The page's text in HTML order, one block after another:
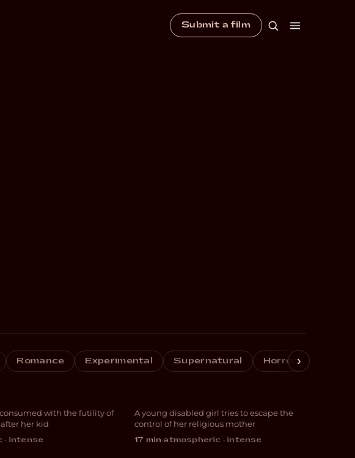
Submit a film
Romance Experimental Supernatural Horror ›
with the futility of
her kid
· intense
THRILLER
A young disabled girl tries to escape the
control of her religious mother
17 min·atmospheric · intense
and
Tudescends